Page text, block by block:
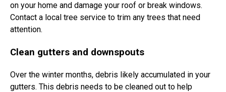
on your home and damage your roof or break windows.
Contact a local tree service to trim any trees that need
attention.
Clean gutters and downspouts
Over the winter months, debris likely accumulated in your
gutters. This debris needs to be cleaned out to help